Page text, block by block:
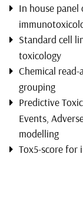
In house
Standard cell
toxicology
Chemical
grouping
Predictive
Events,
modelling
Tox5-score for